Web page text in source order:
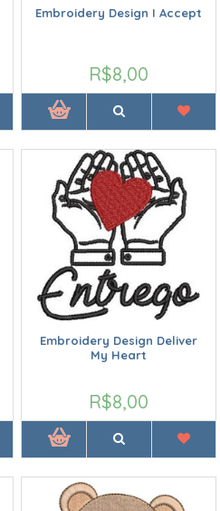
Embroidery Design I Accept
R$8,00
Embroidery Design Deliver
My Heart
R$8,00